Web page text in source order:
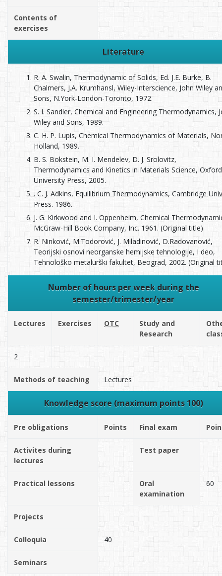
Contents of
exercises
Literature
R. A. Swalin, Thermodynamic of Solids, Ed. J.E. Burke, B.
Chalmers, J.A. Krumhansl, Wiley-Interscience, John Wiley
Sons, N.York-London-Toronto, 1972.
S. I. Sandler, Chemical and Engineering Thermodynamics,
Wiley and Sons, 1989.
C. H. P. Lupis, Chemical Thermodynamics of Materials,
Holland, 1989.
B. S. Bokstein, M. I. Мendelev, D. J. Srolovitz,
Thermodynamics and Кinetics in Мaterials Science, Oxford
University Press, 2005.
. C. J. Adkins, Equilibrium Thermodynamics, Cambridge
Press. 1986.
J. G. Kirkwood and I. Oppenheim, Chemical
McGraw-Hill Book Company, Inc. 1961. (Original title)
R. Ninković, M.Todorović, J. Miladinović, D.Radovanović,
Teorijski osnovi neorganske hemijske tehnologije, I deo,
Tehnološko metalurški fakultet, Beograd, 2002. (Original
Number of hours per week during the
semester/trimester/year
Lectures Exercises OTC
Study and
Research
2
Methods of teaching Lectures
Knowledge score (maximum points 100)
Pre obligations Points Final exam
Activites during
lectures
Test paper
Practical lessons
Oral
examination
60
Projects
Colloquia 40
Seminars